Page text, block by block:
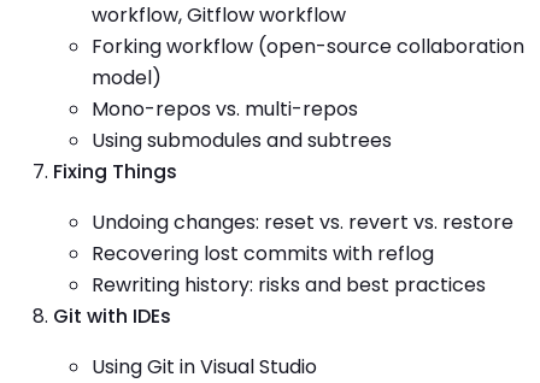
workflow, Gitflow workflow
Forking workflow (open-source collaboration
model)
Mono-repos vs. multi-repos
Using submodules and subtrees
Fixing Things
Undoing changes: reset vs. revert vs. restore
Recovering lost commits with reflog
Rewriting history: risks and best practices
Git with IDEs
Using Git in Visual Studio